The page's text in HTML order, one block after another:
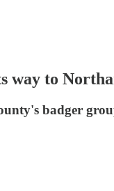
way to
badger